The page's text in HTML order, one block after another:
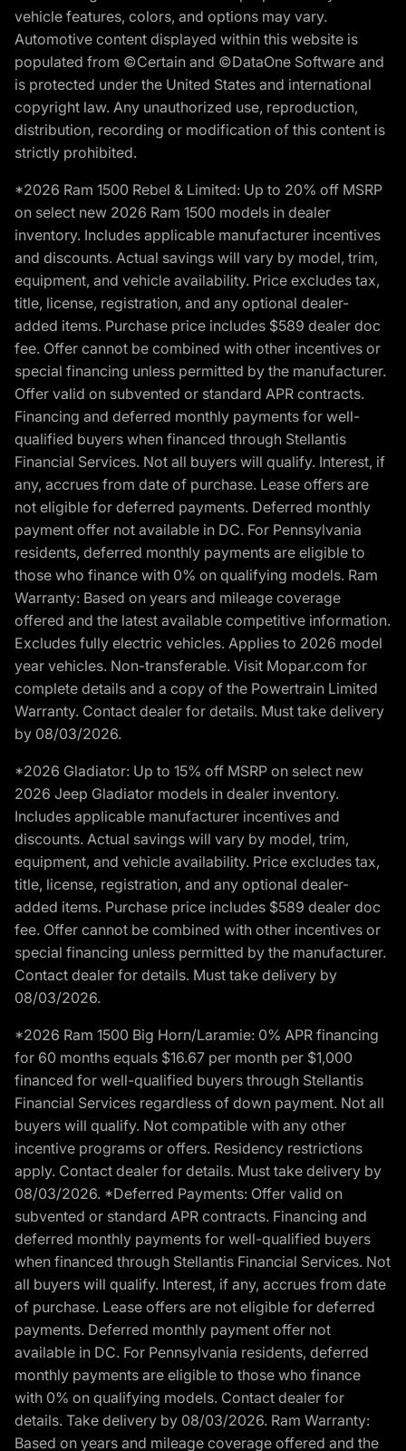
vehicle features, colors, and options may vary.
Automotive content displayed within this website is
populated from ©Certain and ©DataOne Software and
is protected under the United States and international
copyright law. Any unauthorized use, reproduction,
distribution, recording or modification of this content is
strictly prohibited.
*2026 Ram 1500 Rebel & Limited: Up to 20% off MSRP
on select new 2026 Ram 1500 models in dealer
inventory. Includes applicable manufacturer incentives
and discounts. Actual savings will vary by model, trim,
equipment, and vehicle availability. Price excludes tax,
title, license, registration, and any optional dealer-
added items. Purchase price includes $589 dealer doc
fee. Offer cannot be combined with other incentives or
special financing unless permitted by the manufacturer.
Offer valid on subvented or standard APR contracts.
Financing and deferred monthly payments for well-
qualified buyers when financed through Stellantis
Financial Services. Not all buyers will qualify. Interest, if
any, accrues from date of purchase. Lease offers are
not eligible for deferred payments. Deferred monthly
payment offer not available in DC. For Pennsylvania
residents, deferred monthly payments are eligible to
those who finance with 0% on qualifying models. Ram
Warranty: Based on years and mileage coverage
offered and the latest available competitive information.
Excludes fully electric vehicles. Applies to 2026 model
year vehicles. Non-transferable. Visit Mopar.com for
complete details and a copy of the Powertrain Limited
Warranty. Contact dealer for details. Must take delivery
by 08/03/2026.
*2026 Gladiator: Up to 15% off MSRP on select new
2026 Jeep Gladiator models in dealer inventory.
Includes applicable manufacturer incentives and
discounts. Actual savings will vary by model, trim,
equipment, and vehicle availability. Price excludes tax,
title, license, registration, and any optional dealer-
added items. Purchase price includes $589 dealer doc
fee. Offer cannot be combined with other incentives or
special financing unless permitted by the manufacturer.
Contact dealer for details. Must take delivery by
08/03/2026.
*2026 Ram 1500 Big Horn/Laramie: 0% APR financing
for 60 months equals $16.67 per month per $1,000
financed for well-qualified buyers through Stellantis
Financial Services regardless of down payment. Not all
buyers will qualify. Not compatible with any other
incentive programs or offers. Residency restrictions
apply. Contact dealer for details. Must take delivery by
08/03/2026. *Deferred Payments: Offer valid on
subvented or standard APR contracts. Financing and
deferred monthly payments for well-qualified buyers
when financed through Stellantis Financial Services. Not
all buyers will qualify. Interest, if any, accrues from date
of purchase. Lease offers are not eligible for deferred
payments. Deferred monthly payment offer not
available in DC. For Pennsylvania residents, deferred
monthly payments are eligible to those who finance
with 0% on qualifying models. Contact dealer for
details. Take delivery by 08/03/2026. Ram Warranty:
Based on years and mileage coverage offered and the